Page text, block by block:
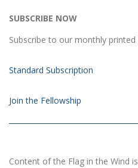
SUBSCRIBE NOW
Subscribe to our monthly
Standard Subscription
Join the Fellowship
Content of the Flag in the Wind